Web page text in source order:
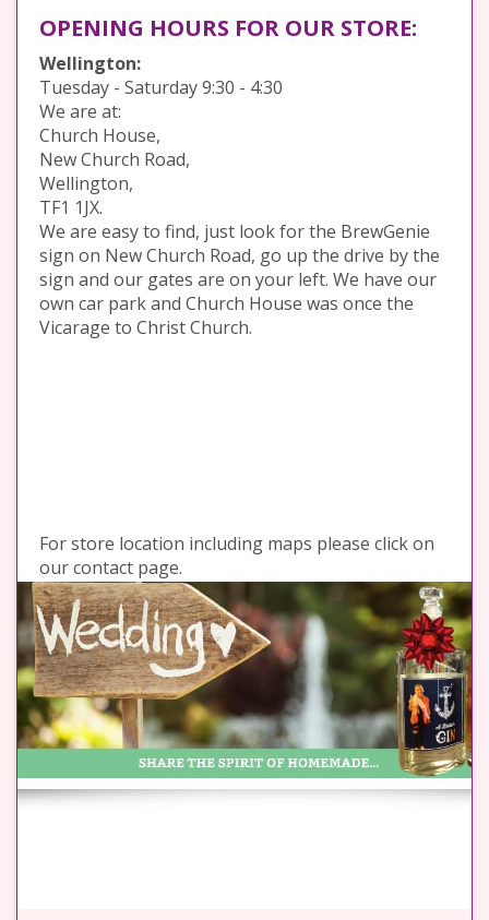
OPENING HOURS FOR OUR STORE:
Wellington:
Tuesday - Saturday 9:30 - 4:30
We are at:
Church House,
New Church Road,
Wellington,
TF1 1JX.
We are easy to find, just look for the BrewGenie
sign on New Church Road, go up the drive by the
sign and our gates are on your left. We have our
own car park and Church House was once the
Vicarage to Christ Church.
For store location including maps please click on
our contact page.